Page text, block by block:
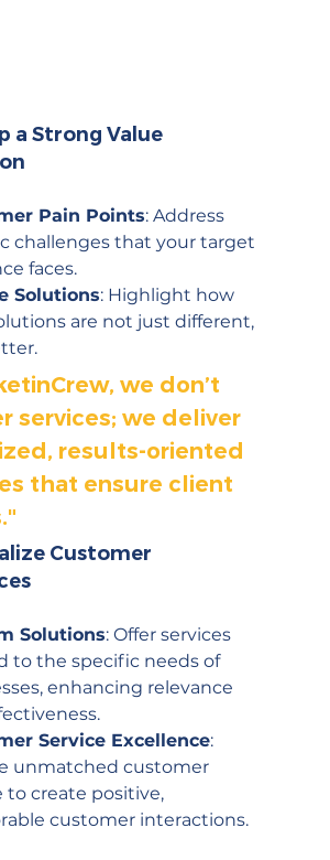
a Strong Value
Pain Points: Address
challenges that your target
faces.
Solutions: Highlight how
are not just different,
we don’t
services; we deliver
results-oriented
that ensure client
Customer
Solutions: Offer services
to the specific needs of
enhancing relevance
Service Excellence:
unmatched customer
to create positive,
customer interactions.